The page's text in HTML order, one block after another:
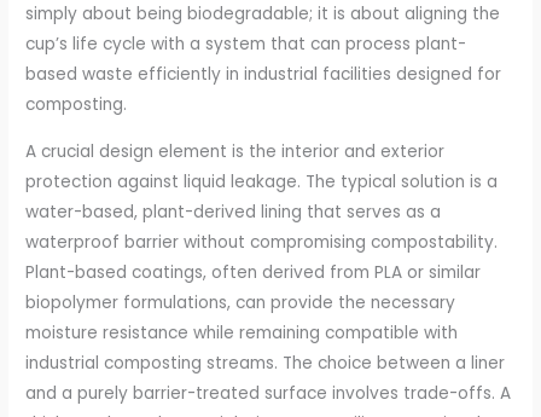
simply about being biodegradable; it is about aligning the
cup’s life cycle with a system that can process plant-
based waste efficiently in industrial facilities designed for
composting.
A crucial design element is the interior and exterior
protection against liquid leakage. The typical solution is a
water-based, plant-derived lining that serves as a
waterproof barrier without compromising compostability.
Plant-based coatings, often derived from PLA or similar
biopolymer formulations, can provide the necessary
moisture resistance while remaining compatible with
industrial composting streams. The choice between a liner
and a purely barrier-treated surface involves trade-offs. A